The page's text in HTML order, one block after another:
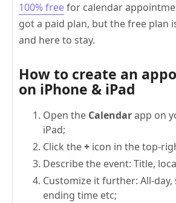
100% freefor calendar
got a paid plan, but the free plan
and here to stay.
How to create an
on iPhone & iPad
Open the Calendarapp on
iPad;
Click the+ icon in the top-
Describe the event: Title,
Customize it further: All-
ending time etc;